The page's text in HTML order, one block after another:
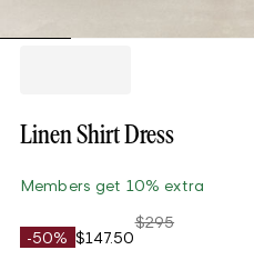
Linen Shirt Dress
Members get 10% extra
-50% $147.50
$295